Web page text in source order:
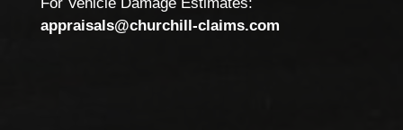
appraisals@churchill-claims.com